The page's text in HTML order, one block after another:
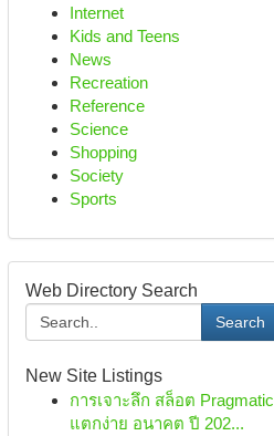
Internet
Kids and Teens
News
Recreation
Reference
Science
Shopping
Society
Sports
Web Directory Search
Search
New Site Listings
การเจาะลึก สล็อต Pragmatic
แตกง่าย อนาคต ปี 202...